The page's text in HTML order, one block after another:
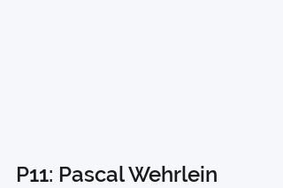
P11: Pascal Wehrlein